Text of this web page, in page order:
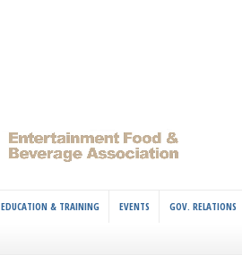
EDUCATION & TRAINING EVENTS GOV. RELATIONS